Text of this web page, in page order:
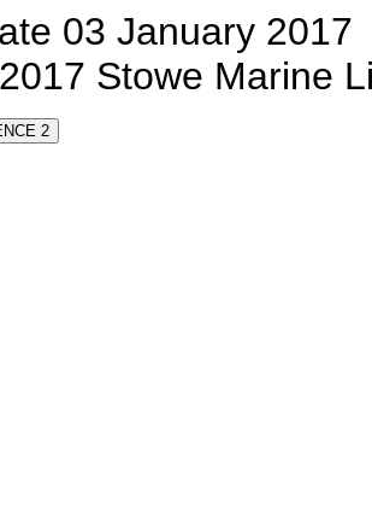
03 January 2017
Stowe Marine
2